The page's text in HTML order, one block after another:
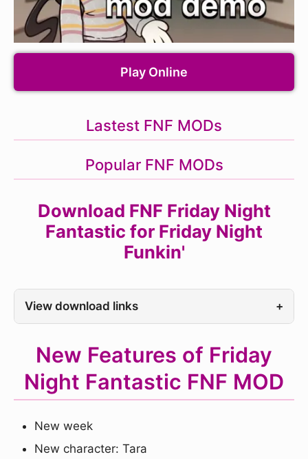
Play Online
Lastest FNF MODs
Popular FNF MODs
Download FNF Friday Night
Fantastic for Friday Night
Funkin'
View download links +
New Features of Friday
Night Fantastic FNF MOD
New week
New character: Tara